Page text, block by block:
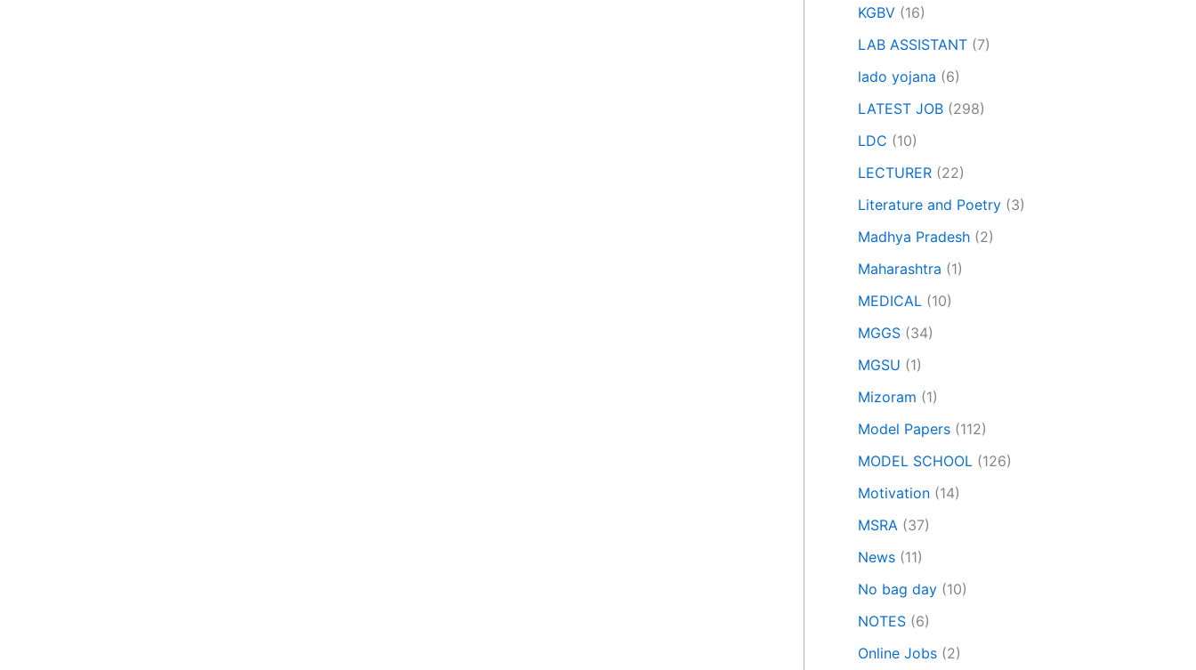
KGBV (16)
LAB ASSISTANT (7)
lado yojana (6)
LATEST JOB (298)
LDC (10)
LECTURER (22)
Literature and Poetry (3)
Madhya Pradesh (2)
Maharashtra (1)
MEDICAL (10)
MGGS (34)
MGSU (1)
Mizoram (1)
Model Papers (112)
MODEL SCHOOL (126)
Motivation (14)
MSRA (37)
News (11)
No bag day (10)
NOTES (6)
Online Jobs (2)